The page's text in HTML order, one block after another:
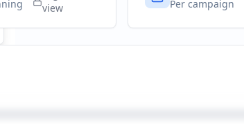
view
Per campaign